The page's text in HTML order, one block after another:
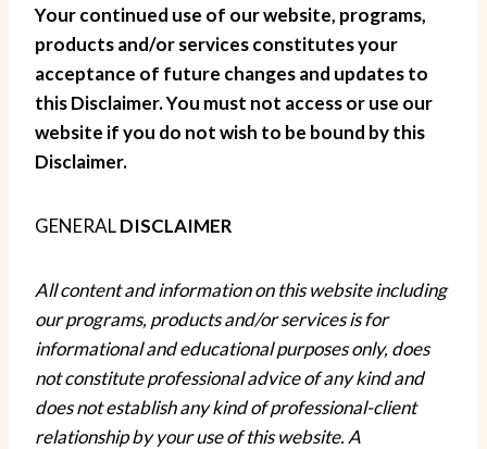
Your continued use of our website, programs,
products and/or services constitutes your
acceptance of future changes and updates to
this Disclaimer. You must not access or use our
website if you do not wish to be bound by this
Disclaimer.
GENERALDISCLAIMER
All content and information on this website including
our programs, products and/or services is for
informational and educational purposes only, does
not constituteprofessionaladvice of any kindand
does not establish any kind ofprofessional-client
relationship by your use of this website. A